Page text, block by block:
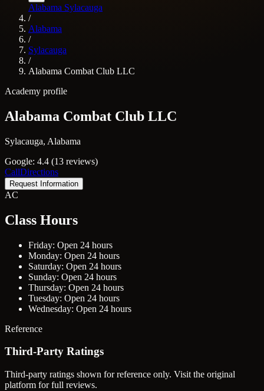
Alabama Sylacauga
/
Alabama
/
Sylacauga
/
Alabama Combat Club LLC
Academy profile
Alabama Combat Club LLC
Sylacauga, Alabama
Google: 4.4 (13 reviews)
CallDirections
Request Information
AC
Class Hours
Friday: Open 24 hours
Monday: Open 24 hours
Saturday: Open 24 hours
Sunday: Open 24 hours
Thursday: Open 24 hours
Tuesday: Open 24 hours
Wednesday: Open 24 hours
Reference
Third-Party Ratings
Third-party ratings shown for reference only. Visit the original
platform for full reviews.